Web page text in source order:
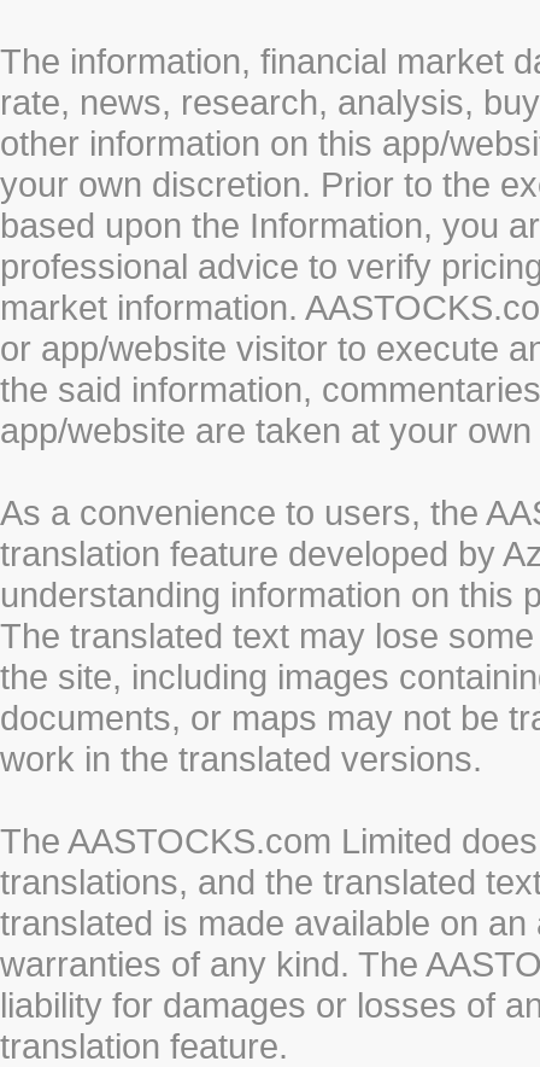
The information, financial market
rate, news, research, analysis,
other information on this app/
your own discretion. Prior to the
based upon the Information, you
professional advice to verify
market information.
or app/website visitor to execute
the said information,
app/website are taken at your
As a convenience to users, the
translation feature developed by
understanding information on this
The translated text may lose
the site, including images
documents, or maps may not be
work in the translated versions.
The AASTOCKS.com Limited
translations, and the translated
translated is made available on
warranties of any kind. The
liability for damages or losses of
translation feature.